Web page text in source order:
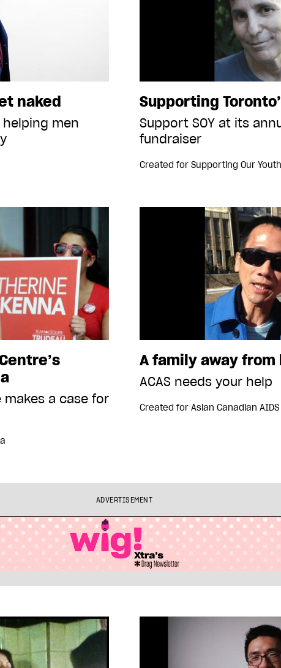
naked
men
Supporting
Support SOY at its
fundraiser
Created for Supporting Our Youth
a case for
A family away from
ACAS needs your help
Created for Asian Canadian
ADVERTISEMENT